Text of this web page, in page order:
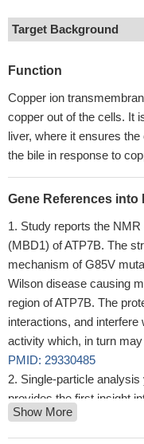
Target Background
Function
Copper ion
copper out of the cells. It
liver, where it ensures
the bile in response to
Gene References into
Study reports the
(MBD1) of ATP7B. The
mechanism of G85V
Wilson disease causing
region of ATP7B. The
interactions, and interfere
activity which, in turn
PMID: 29330485
Single-particle
provides the first insight
ATP7B, positions of the
PMID: 28842499
Show More